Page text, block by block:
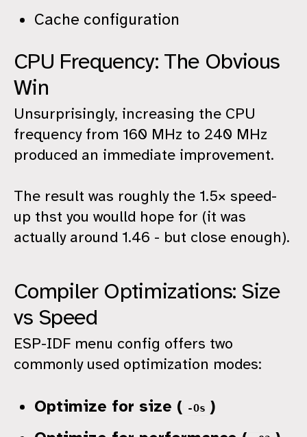
Cache configuration
CPU Frequency: The Obvious
Win
Unsurprisingly, increasing the CPU
frequency from 160 MHz to 240 MHz
produced an immediate improvement.
The result was roughly the 1.5× speed-
up thst you woulld hope for (it was
actually around 1.46 - but close enough).
Compiler Optimizations: Size
vs Speed
ESP-IDF menu config offers two
commonly used optimization modes:
Optimize for size ( -Os )